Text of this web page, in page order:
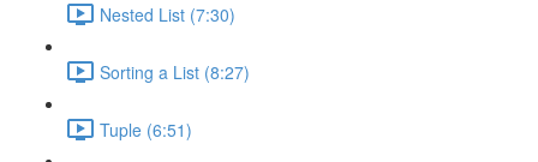
Nested List (7:30)
Sorting a List (8:27)
Tuple (6:51)